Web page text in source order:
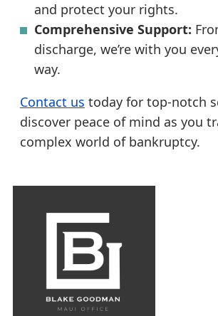
and protect your rights.
Comprehensive Support:
discharge, we’re with you
way.
Contact us today for top-notch
discover peace of mind as you
complex world of bankruptcy.